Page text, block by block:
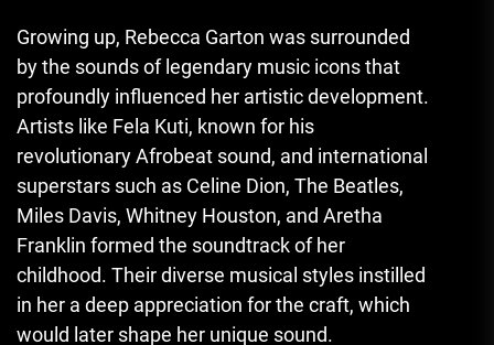
Growing up, Rebecca Garton was surrounded
by the sounds of legendary music icons that
profoundly influenced her artistic development.
Artists like Fela Kuti, known for his
revolutionary Afrobeat sound, and international
superstars such as Celine Dion, The Beatles,
Miles Davis, Whitney Houston, and Aretha
Franklin formed the soundtrack of her
childhood. Their diverse musical styles instilled
in her a deep appreciation for the craft, which
would later shape her unique sound.